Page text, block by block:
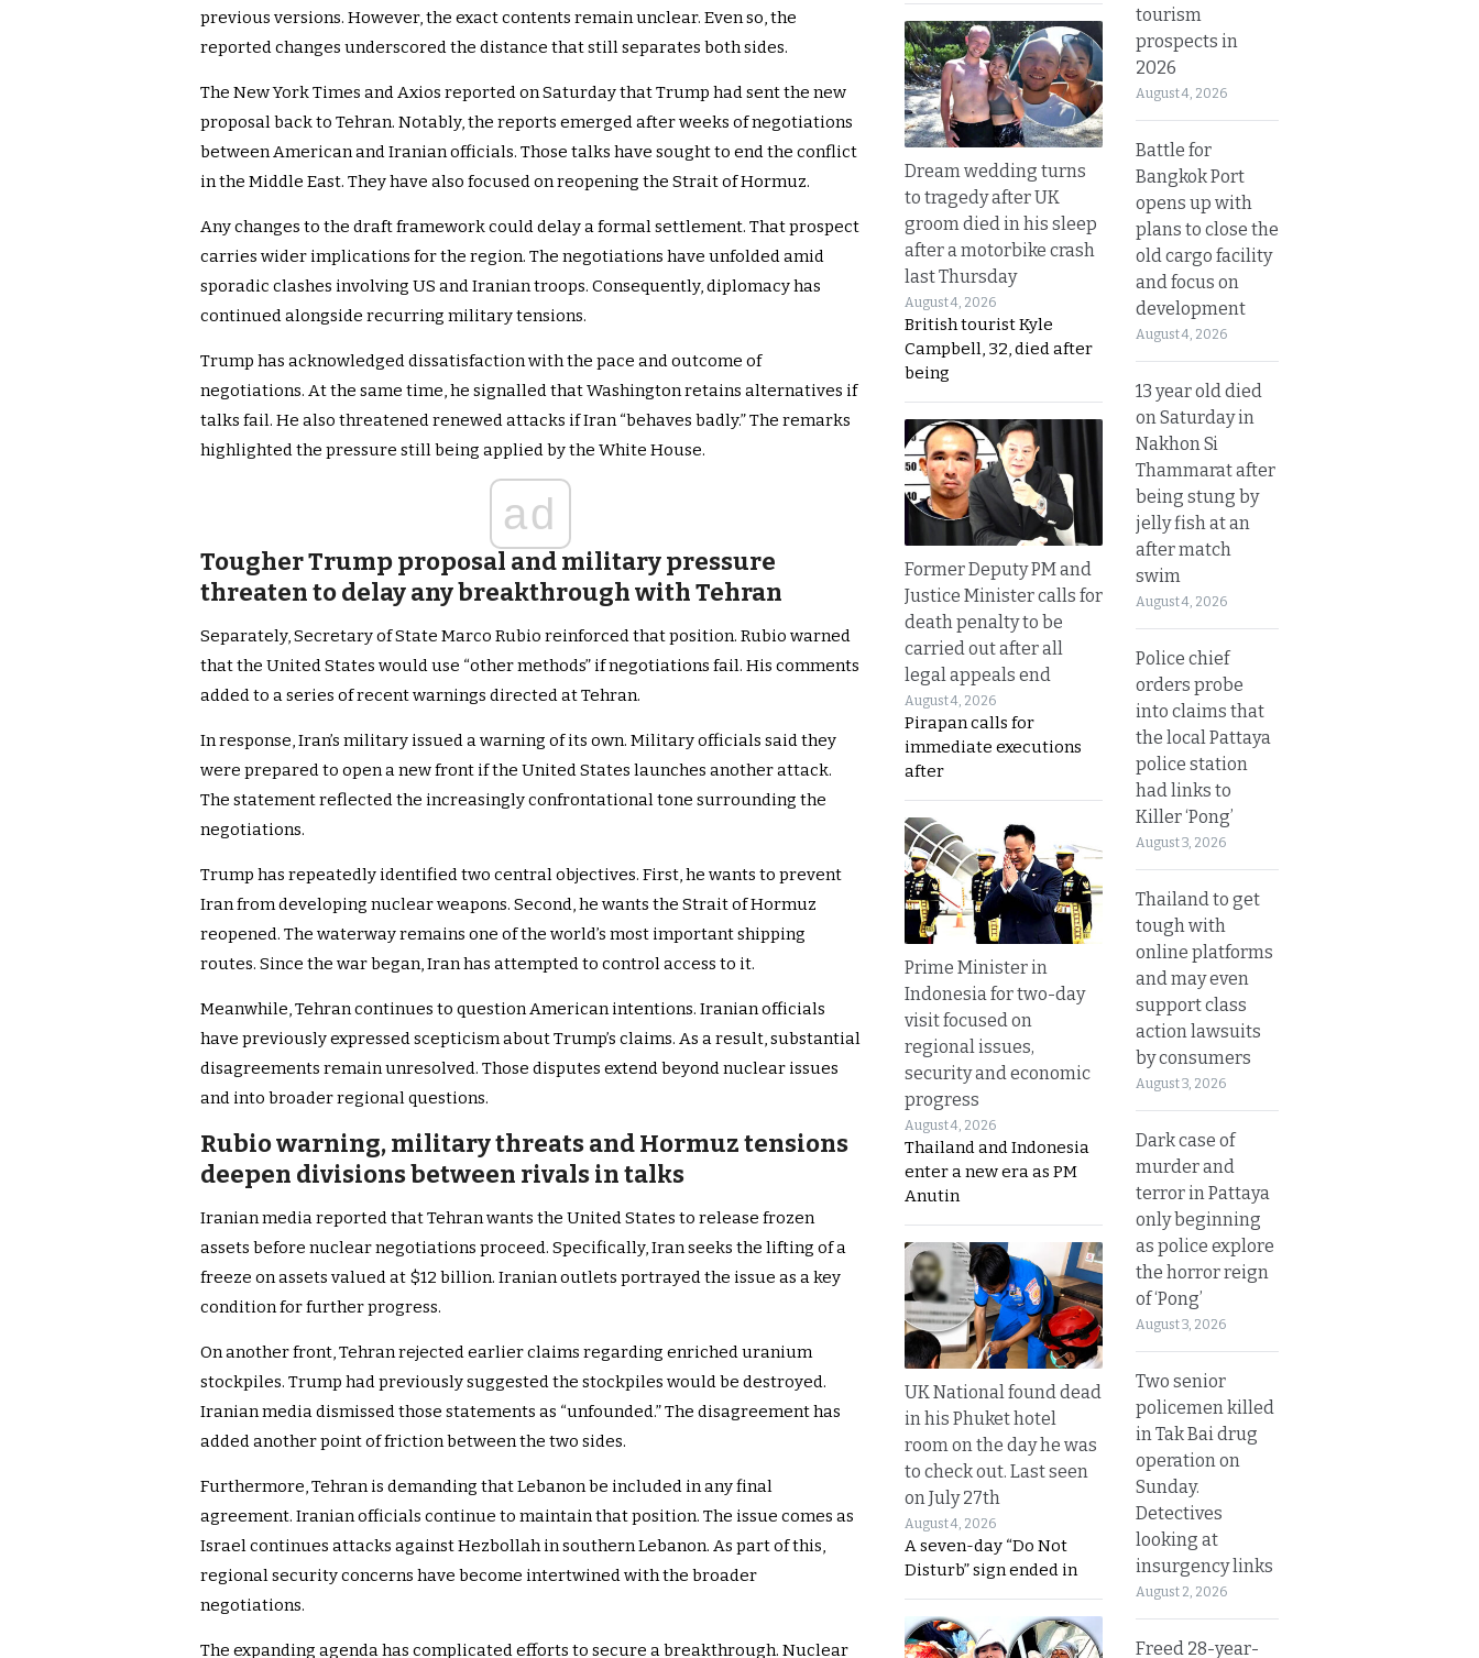
previous versions. However, the exact contents remain unclear. Even so, the
reported changes underscored the distance that still separates both sides.
The New York Times and Axios reported on Saturday that Trump had sent the new
proposal back to Tehran. Notably, the reports emerged after weeks of negotiations
between American and Iranian officials. Those talks have sought to end the conflict
in the Middle East. They have also focused on reopening the Strait of Hormuz.
Any changes to the draft framework could delay a formal settlement. That prospect
carries wider implications for the region. The negotiations have unfolded amid
sporadic clashes involving US and Iranian troops. Consequently, diplomacy has
continued alongside recurring military tensions.
Trump has acknowledged dissatisfaction with the pace and outcome of
negotiations. At the same time, he signalled that Washington retains alternatives if
talks fail. He also threatened renewed attacks if Iran “behaves badly.” The remarks
highlighted the pressure still being applied by the White House.
ad
Tougher Trump proposal and military pressure
threaten to delay any breakthrough with Tehran
Separately, Secretary of State Marco Rubio reinforced that position. Rubio warned
that the United States would use “other methods” if negotiations fail. His comments
added to a series of recent warnings directed at Tehran.
In response, Iran’s military issued a warning of its own. Military officials said they
were prepared to open a new front if the United States launches another attack.
The statement reflected the increasingly confrontational tone surrounding the
negotiations.
Trump has repeatedly identified two central objectives. First, he wants to prevent
Iran from developing nuclear weapons. Second, he wants the Strait of Hormuz
reopened. The waterway remains one of the world’s most important shipping
routes. Since the war began, Iran has attempted to control access to it.
Meanwhile, Tehran continues to question American intentions. Iranian officials
have previously expressed scepticism about Trump’s claims. As a result, substantial
disagreements remain unresolved. Those disputes extend beyond nuclear issues
and into broader regional questions.
Rubio warning, military threats and Hormuz tensions
deepen divisions between rivals in talks
Iranian media reported that Tehran wants the United States to release frozen
assets before nuclear negotiations proceed. Specifically, Iran seeks the lifting of a
freeze on assets valued at $12 billion. Iranian outlets portrayed the issue as a key
condition for further progress.
On another front, Tehran rejected earlier claims regarding enriched uranium
stockpiles. Trump had previously suggested the stockpiles would be destroyed.
Iranian media dismissed those statements as “unfounded.” The disagreement has
added another point of friction between the two sides.
Furthermore, Tehran is demanding that Lebanon be included in any final
agreement. Iranian officials continue to maintain that position. The issue comes as
Israel continues attacks against Hezbollah in southern Lebanon. As part of this,
regional security concerns have become intertwined with the broader
negotiations.
The expanding agenda has complicated efforts to secure a breakthrough. Nuclear
Dream wedding turns
to tragedy after UK
groom died in his sleep
after a motorbike crash
last Thursday
August 4, 2026
British tourist Kyle
Campbell, 32, died after
being
Former Deputy PM and
Justice Minister calls for
death penalty to be
carried out after all
legal appeals end
August 4, 2026
Pirapan calls for
immediate executions
after
Prime Minister in
Indonesia for two-day
visit focused on
regional issues,
security and economic
progress
August 4, 2026
Thailand and Indonesia
enter a new era as PM
Anutin
UK National found dead
in his Phuket hotel
room on the day he was
to check out. Last seen
on July 27th
August 4, 2026
A seven-day “Do Not
Disturb” sign ended in
tourism
prospects in
2026
August 4, 2026
Battle for
Bangkok Port
opens up with
plans to close the
old cargo facility
and focus on
development
August 4, 2026
13 year old died
on Saturday in
Nakhon Si
Thammarat after
being stung by
jelly fish at an
after match
swim
August 4, 2026
Police chief
orders probe
into claims that
the local Pattaya
police station
had links to
Killer ‘Pong’
August 3, 2026
Thailand to get
tough with
online platforms
and may even
support class
action lawsuits
by consumers
August 3, 2026
Dark case of
murder and
terror in Pattaya
only beginning
as police explore
the horror reign
of ‘Pong’
August 3, 2026
Two senior
policemen killed
in Tak Bai drug
operation on
Sunday.
Detectives
looking at
insurgency links
August 2, 2026
Freed 28-year-